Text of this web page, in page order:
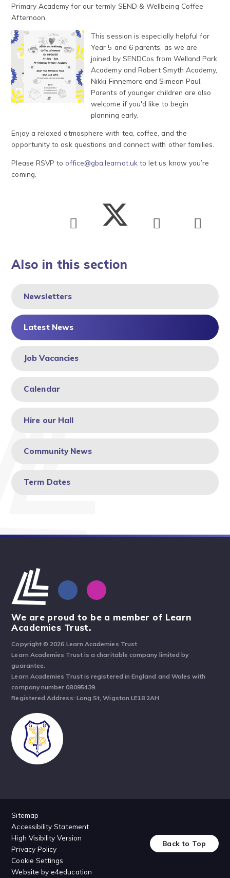
Primary Academy for our termly SEND & Wellbeing Coffee
Afternoon.
This session is especially helpful for
Year 5 and 6 parents, as we are
joined by SENDCos from Welland Park
Academy and Robert Smyth Academy,
Nikki Finnemore and Simeon Paul.
Parents of younger children are also
welcome if you'd like to begin
planning early.
Enjoy a relaxed atmosphere with tea, coffee, and the
opportunity to ask questions and connect with other families.
Please RSVP to office@gba.learnat.ukto let us know you’re
coming.
Also in this section
Newsletters
Latest News
Job Vacancies
Calendar
Hire our Hall
Community News
Term Dates
We are proud to be a member of Learn
Academies Trust.
Copyright © 2026 Learn Academies Trust
Learn Academies Trust is a charitable company limited by
guarantee.
Learn Academies Trust is registered in England and Wales with
company number 08095439.
Registered Address: Long St, Wigston LE18 2AH
Sitemap
Accessibility Statement
High Visibility Version
Privacy Policy
Cookie Settings
Website bye4education
Back to Top